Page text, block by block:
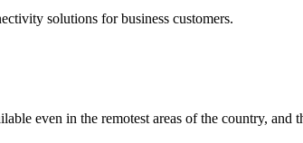
solutions for business customers.
even in the remotest areas of the country,